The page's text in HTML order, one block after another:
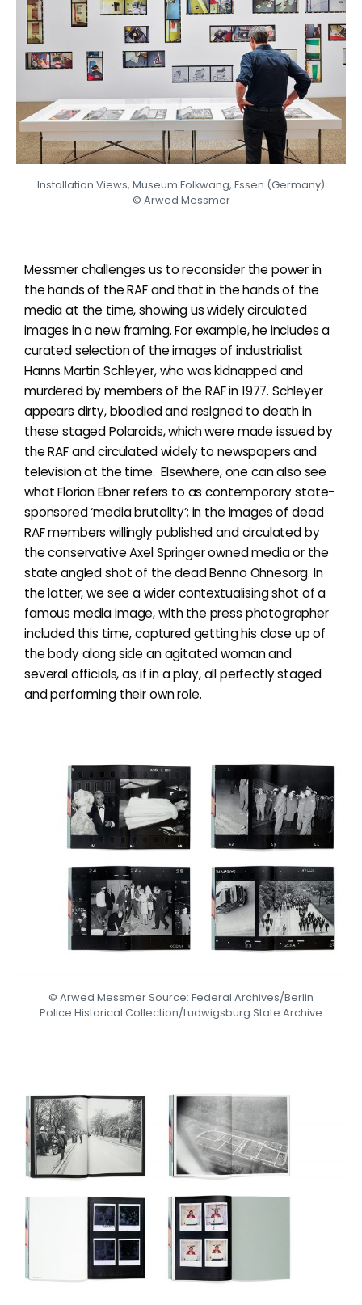
Installation Views, Museum Folkwang, Essen (Germany)
© Arwed Messmer
Messmer challenges us to reconsider the power in
the hands of the RAF and that in the hands of the
media at the time, showing us widely circulated
images in a new framing. For example, he includes a
curated selection of the images of industrialist
Hanns Martin Schleyer, who was kidnapped and
murdered by members of the RAF in 1977. Schleyer
appears dirty, bloodied and resigned to death in
these staged Polaroids, which were made issued by
the RAF and circulated widely to newspapers and
television at the time. Elsewhere, one can also see
what Florian Ebner refers to as contemporary state-
sponsored ‘media brutality’; in the images of dead
RAF members willingly published and circulated by
the conservative Axel Springer owned media or the
state angled shot of the dead Benno Ohnesorg. In
the latter, we see a wider contextualising shot of a
famous media image, with the press photographer
included this time, captured getting his close up of
the body along side an agitated woman and
several officials, as if in a play, all perfectly staged
and performing their own role.
© Arwed Messmer Source: Federal Archives/Berlin
Police Historical Collection/Ludwigsburg State Archive